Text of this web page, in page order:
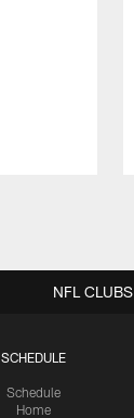
SCHEDULE
Schedule
Home
NFL CLUBS